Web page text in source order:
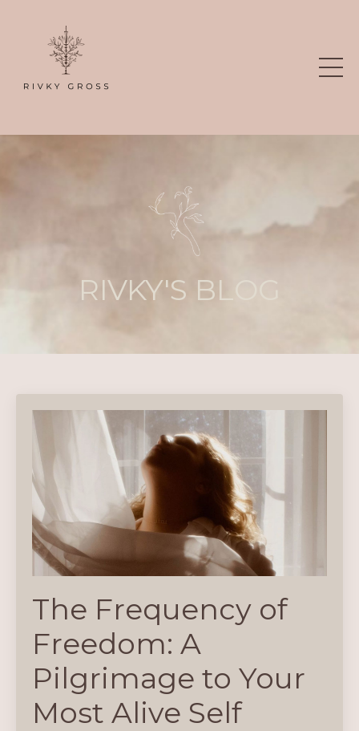
RIVKY'S BLOG
The Frequency of
Freedom: A
Pilgrimage to Your
Most Alive Self